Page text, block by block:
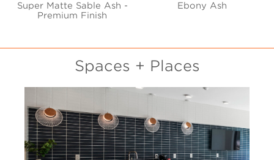
Super Matte Sable Ash -
Premium Finish
Ebony Ash
Spaces + Places